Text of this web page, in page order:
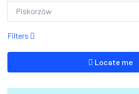
Filters
Locate me